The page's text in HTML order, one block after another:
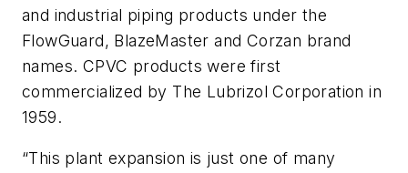
and industrial piping products under the
FlowGuard, BlazeMaster and Corzan brand
names. CPVC products were first
commercialized by The Lubrizol Corporation in
1959.
“This plant expansion is just one of many